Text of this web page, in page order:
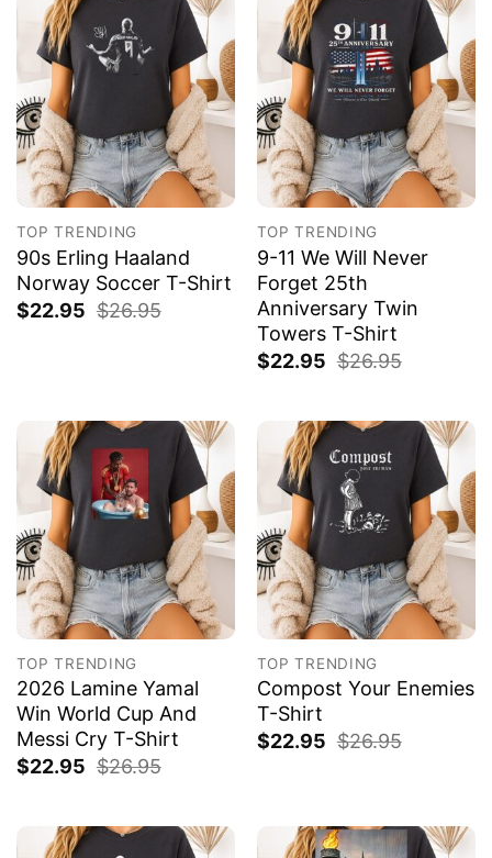
TOP TRENDING
90s Erling Haaland
Norway Soccer T-Shirt
$22.95 $26.95
TOP TRENDING
9-11 We Will Never
Forget 25th
Anniversary Twin
Towers T-Shirt
$22.95 $26.95
TOP TRENDING
2026 Lamine Yamal
Win World Cup And
Messi Cry T-Shirt
$22.95 $26.95
TOP TRENDING
Compost Your Enemies
T-Shirt
$22.95 $26.95